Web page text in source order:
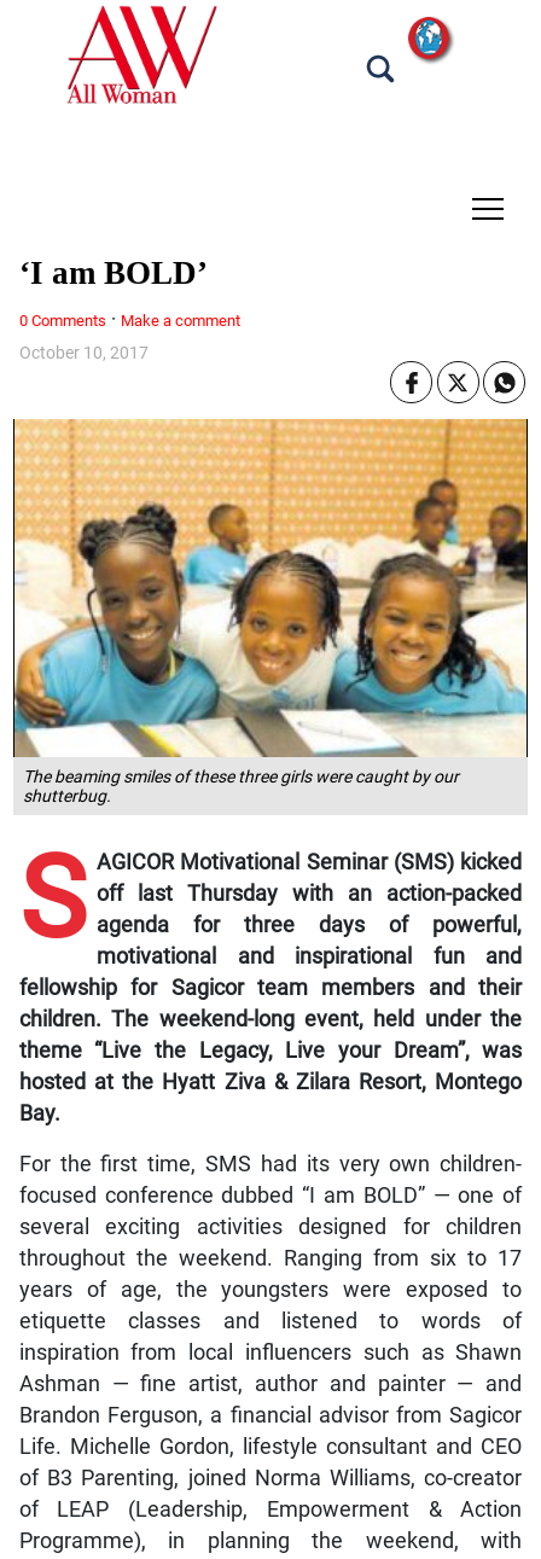
tap
The beaming smiles of these three girls were caught by our
shutterbug.
October 10, 2017
‘I am BOLD’
S AGICOR Motivational Seminar (SMS) kicked
off last Thursday with an action-packed
agenda for three days of powerful,
motivational and inspirational fun and
fellowship for Sagicor team members and their
children. The weekend-long event, held under the
theme “Live the Legacy, Live your Dream”, was
hosted at the Hyatt Ziva & Zilara Resort, Montego
Bay.
For the first time, SMS had its very own children-
focused conference dubbed “I am BOLD” — one of
several exciting activities designed for children
throughout the weekend. Ranging from six to 17
years of age, the youngsters were exposed to
etiquette classes and listened to words of
inspiration from local influencers such as Shawn
Ashman — fine artist, author and painter — and
Brandon Ferguson, a financial advisor from Sagicor
Life. Michelle Gordon, lifestyle consultant and CEO
of B3 Parenting, joined Norma Williams, co-creator
of LEAP (Leadership, Empowerment & Action
Programme), in planning the weekend, with
0 Comments · Make a comment